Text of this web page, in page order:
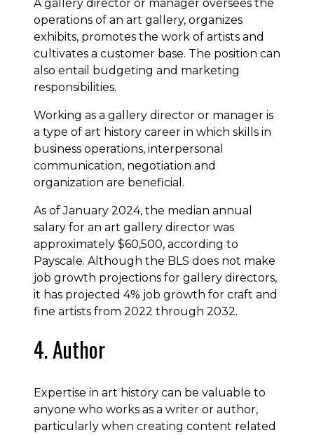
A gallery director or manager oversees the
operations of an art gallery, organizes
exhibits, promotes the work of artists and
cultivates a customer base. The position can
also entail budgeting and marketing
responsibilities.
Working as a gallery director or manager is
a type of art history career in which skills in
business operations, interpersonal
communication, negotiation and
organization are beneficial.
As of January 2024, the median annual
salary for an art gallery director was
approximately $60,500, according to
Payscale. Although the BLS does not make
job growth projections for gallery directors,
it has projected 4% job growth for craft and
fine artists from 2022 through 2032.
4. Author
Expertise in art history can be valuable to
anyone who works as a writer or author,
particularly when creating content related